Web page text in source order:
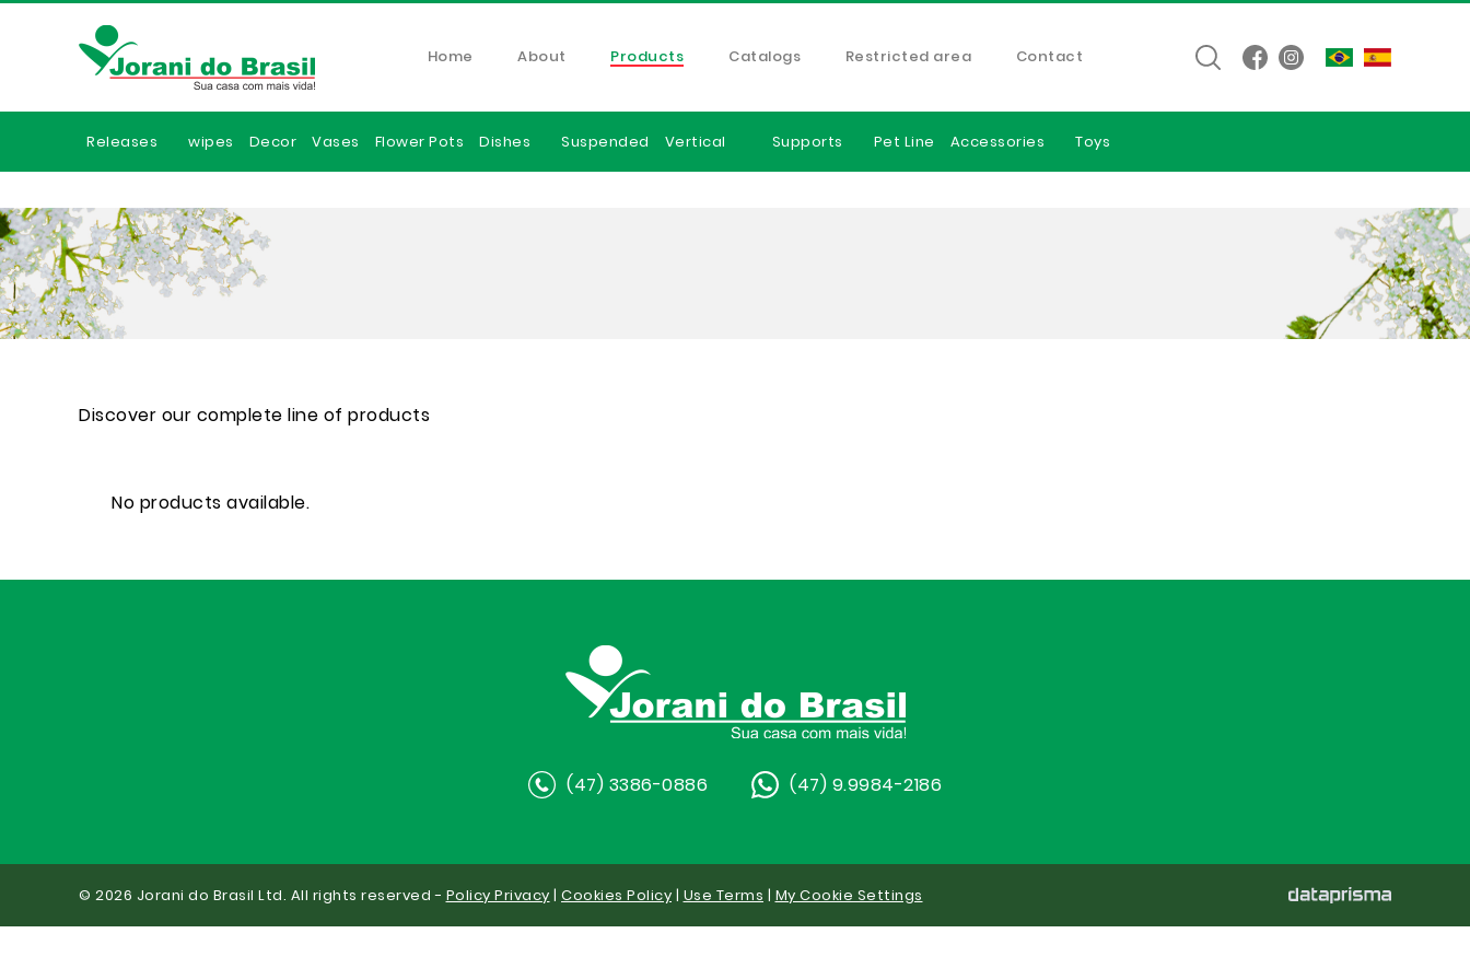
Home About Products Catalogs Restricted area Contact
Releases wipes Decor Vases Flower Pots Dishes Suspended Vertical Supports Pet Line Accessories Toys
Discover our complete line of products
No products available.
(47) 3386-0886 (47) 9.9984-2186
© 2026 Jorani do Brasil Ltd. All rights reserved - Policy Privacy | Cookies Policy | Use Terms | My Cookie Settings